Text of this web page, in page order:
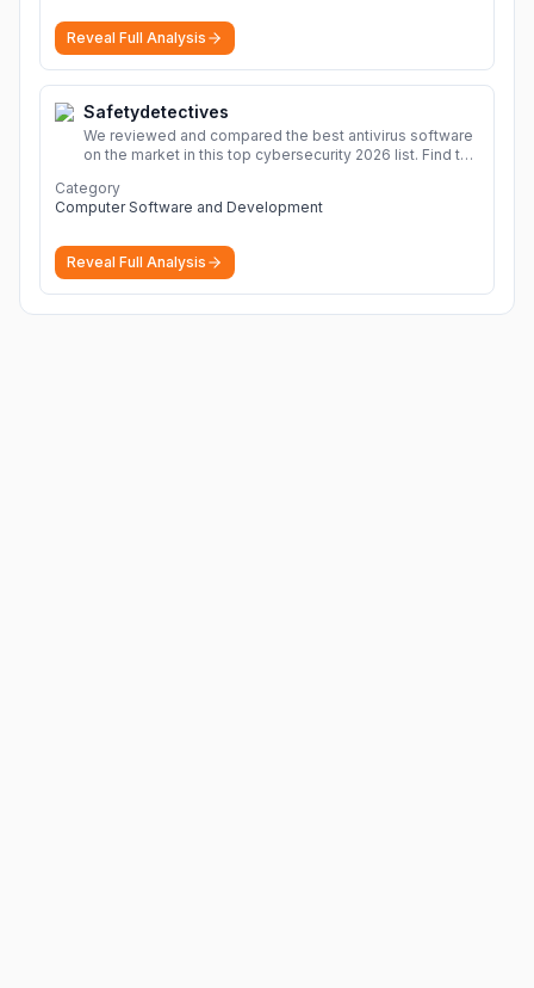
Reveal Full Analysis
Safetydetectives
We reviewed and compared the best antivirus software
on the market in this top cybersecurity 2026 list. Find the
Category
Computer Software and Development
Reveal Full Analysis